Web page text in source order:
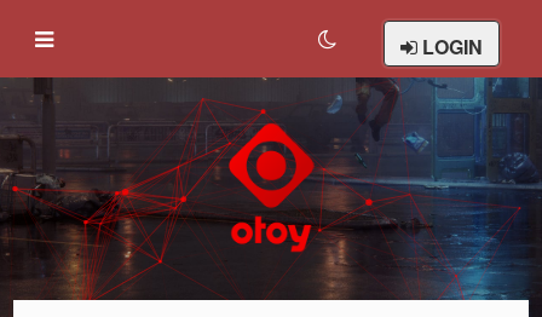
LOGIN